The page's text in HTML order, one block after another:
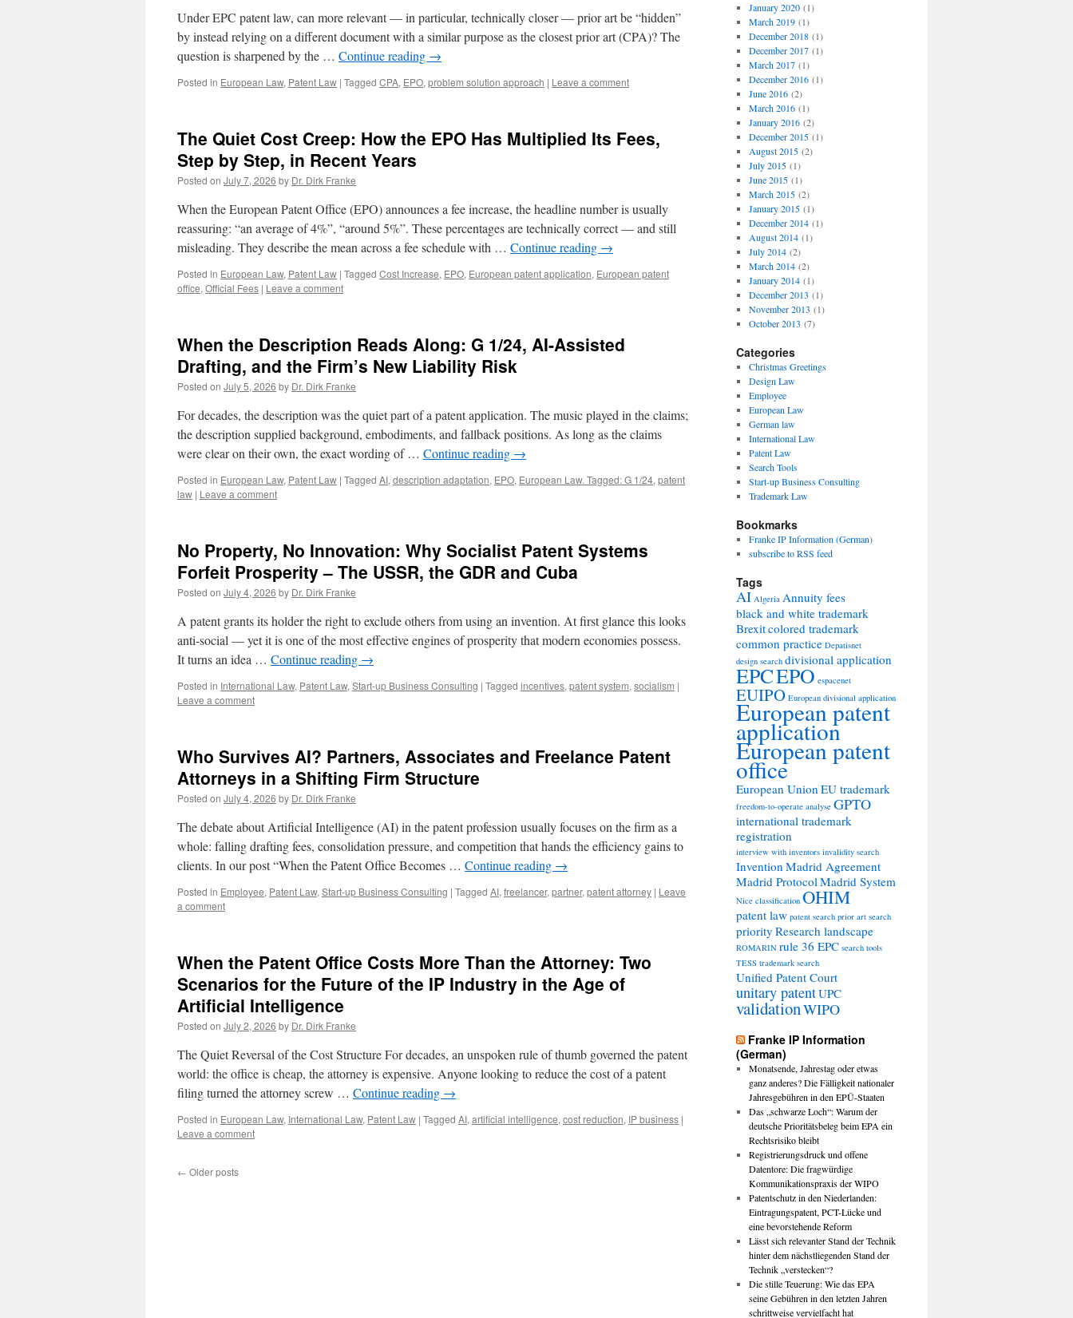
Under EPC patent law, can more relevant — in particular, technically closer — prior art be “hidden”
by instead relying on a different document with a similar purpose as the closest prior art (CPA)? The
question is sharpened by the … Continue reading →
Posted in European Law, Patent Law | Tagged CPA, EPO, problem solution approach | Leave a comment
The Quiet Cost Creep: How the EPO Has Multiplied Its Fees,
Step by Step, in Recent Years
Posted on July 7, 2026 by Dr. Dirk Franke
When the European Patent Office (EPO) announces a fee increase, the headline number is usually
reassuring: “an average of 4%”, “around 5%”. These percentages are technically correct — and still
misleading. They describe the mean across a fee schedule with … Continue reading →
Posted in European Law, Patent Law | Tagged Cost Increase, EPO, European patent application, European patent
office, Official Fees | Leave a comment
When the Description Reads Along: G 1/24, AI-Assisted
Drafting, and the Firm’s New Liability Risk
Posted on July 5, 2026 by Dr. Dirk Franke
For decades, the description was the quiet part of a patent application. The music played in the claims;
the description supplied background, embodiments, and fallback positions. As long as the claims
were clear on their own, the exact wording of … Continue reading →
Posted in European Law, Patent Law | Tagged AI, description adaptation, EPO, European Law. Tagged: G 1/24, patent
law | Leave a comment
No Property, No Innovation: Why Socialist Patent Systems
Forfeit Prosperity – The USSR, the GDR and Cuba
Posted on July 4, 2026 by Dr. Dirk Franke
A patent grants its holder the right to exclude others from using an invention. At first glance this looks
anti-social — yet it is one of the most effective engines of prosperity that modern economies possess.
It turns an idea … Continue reading →
Posted in International Law, Patent Law, Start-up Business Consulting | Tagged incentives, patent system, socialism |
Leave a comment
Who Survives AI? Partners, Associates and Freelance Patent
Attorneys in a Shifting Firm Structure
Posted on July 4, 2026 by Dr. Dirk Franke
The debate about Artificial Intelligence (AI) in the patent profession usually focuses on the firm as a
whole: falling drafting fees, consolidation pressure, and competition that hands the efficiency gains to
clients. In our post “When the Patent Office Becomes … Continue reading →
Posted in Employee, Patent Law, Start-up Business Consulting | Tagged AI, freelancer, partner, patent attorney | Leave
a comment
When the Patent Office Costs More Than the Attorney: Two
Scenarios for the Future of the IP Industry in the Age of
Artificial Intelligence
Posted on July 2, 2026 by Dr. Dirk Franke
The Quiet Reversal of the Cost Structure For decades, an unspoken rule of thumb governed the patent
world: the office is cheap, the attorney is expensive. Anyone looking to reduce the cost of a patent
filing turned the attorney screw … Continue reading →
Posted in European Law, International Law, Patent Law | Tagged AI, artificial intelligence, cost reduction, IP business |
Leave a comment
← Older posts
January 2020(1)
March 2019(1)
December 2018(1)
December 2017(1)
March 2017(1)
December 2016(1)
June 2016(2)
March 2016(1)
January 2016(2)
December 2015(1)
August 2015(2)
July 2015(1)
June 2015(1)
March 2015(2)
January 2015(1)
December 2014(1)
August 2014(1)
July 2014(2)
March 2014(2)
January 2014(1)
December 2013 (1)
November 2013 (1)
October 2013 (7)
Categories
Christmas Greetings
Design Law
Employee
European Law
German law
International Law
Patent Law
Search Tools
Start-up Business Consulting
Trademark Law
Bookmarks
Franke IP Information (German)
subscribe to RSS feed
Tags
AI Algeria Annuity fees
black and white trademark
Brexitcolored trademark
common practice Depatisnet
design search divisional application
EPCEPO espacenet
EUIPO European divisional application
European patent
application
European patent
office
European UnionEU trademark
freedom-to-operate analyse GPTO
international trademark
registration
interview with inventors invalidity search
InventionMadrid Agreement
Madrid ProtocolMadrid System
Nice classification OHIM
patent law patent search prior art search
priority Research landscape
ROMARIN rule 36 EPC search tools
TESS trademark search
Unified Patent Court
unitary patentUPC
validationWIPO
Franke IP Information
(German)
Monatsende, Jahrestag oder etwas
ganz anderes? Die Fälligkeit nationaler
Jahresgebühren in den EPÜ-Staaten
Das „schwarze Loch“: Warum der
deutsche Prioritätsbeleg beim EPA ein
Rechtsrisiko bleibt
Registrierungsdruck und offene
Datentore: Die fragwürdige
Kommunikationspraxis der WIPO
Patentschutz in den Niederlanden:
Eintragungspatent, PCT-Lücke und
eine bevorstehende Reform
Lässt sich relevanter Stand der Technik
hinter dem nächstliegenden Stand der
Technik „verstecken“?
Die stille Teuerung: Wie das EPA
seine Gebühren in den letzten Jahren
schrittweise vervielfacht hat